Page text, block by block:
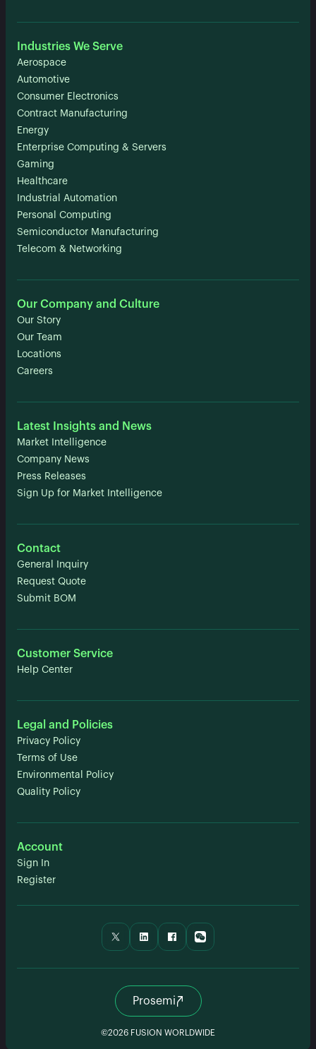
Industries We Serve
Aerospace
Automotive
Consumer Electronics
Contract Manufacturing
Energy
Enterprise Computing & Servers
Gaming
Healthcare
Industrial Automation
Personal Computing
Semiconductor Manufacturing
Telecom & Networking
Our Company and Culture
Our Story
Our Team
Locations
Careers
Latest Insights and News
Market Intelligence
Company News
Press Releases
Sign Up for Market Intelligence
Contact
General Inquiry
Request Quote
Submit BOM
Customer Service
Help Center
Legal and Policies
Privacy Policy
Terms of Use
Environmental Policy
Quality Policy
Account
Sign In
Register
Prosemi
©2026 FUSION WORLDWIDE